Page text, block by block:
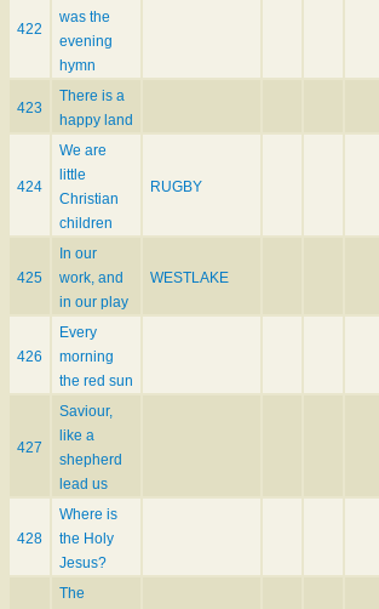
422
was the
evening
hymn
423
There is a
happy land
424
We are
little
Christian
children
RUGBY
425
In our
work, and
in our play
WESTLAKE
426
Every
morning
the red sun
427
Saviour,
like a
shepherd
lead us
428
Where is
the Holy
Jesus?
The